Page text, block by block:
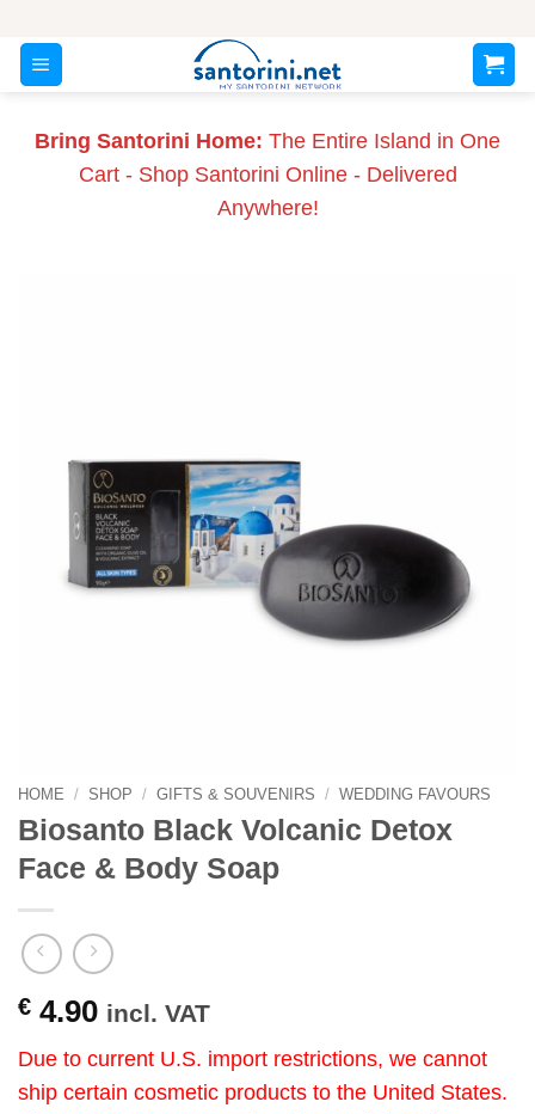
content
Bring Santorini Home: The Entire Island in One
Cart - Shop Santorini Online - Delivered
Anywhere!
HOME / SHOP / GIFTS & SOUVENIRS / WEDDING FAVOURS
Biosanto Black Volcanic Detox
Face & Body Soap
€ 4.90 incl. VAT
Due to current U.S. import restrictions, we cannot
ship certain cosmetic products to the United States.